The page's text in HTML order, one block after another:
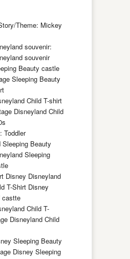
Theme: Mickey
souvenir:
souvenir
Beauty castle
Sleeping Beauty
Child T-shirt
Disneyland Child
Toddler
Sleeping Beauty
Sleeping
Disney Disneyland
T-Shirt Disney
castte
Child T-
Disneyland Child
Sleeping Beauty
Disney Sleeping